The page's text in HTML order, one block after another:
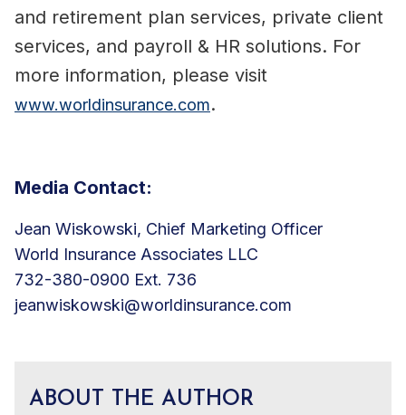
and retirement plan services, private client
services, and payroll & HR solutions. For
more information, please visit
www.worldinsurance.com.
Media Contact:
Jean Wiskowski, Chief Marketing Officer
World Insurance Associates LLC
732-380-0900 Ext. 736
jeanwiskowski@worldinsurance.com
ABOUT THE AUTHOR